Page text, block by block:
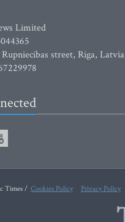
Limited
street, Riga, Latvia
Times / Cookies Policy Privacy Policy